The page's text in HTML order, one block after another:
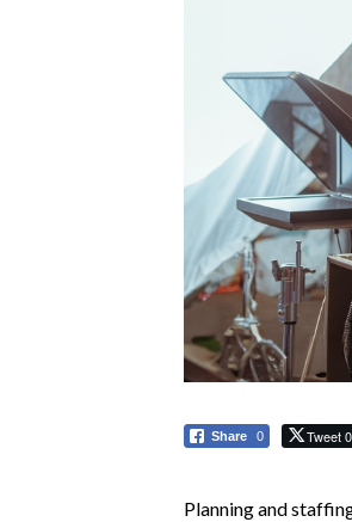
Share 0 Tweet 0
Planning and